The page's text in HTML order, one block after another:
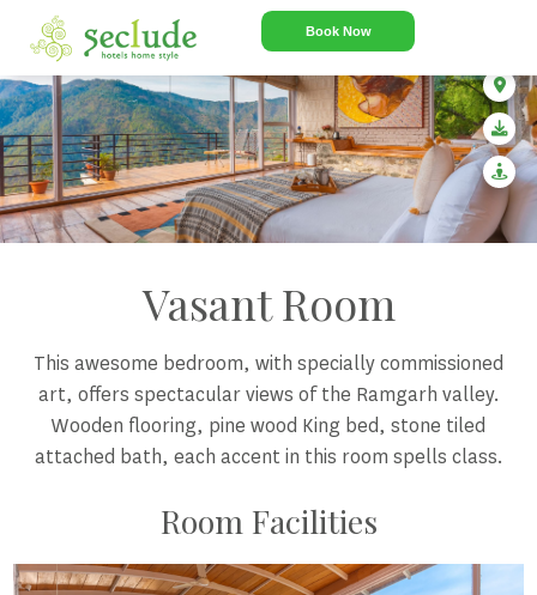
Book Now
Vasant Room
This awesome bedroom, with specially commissioned
art, offers spectacular views of the Ramgarh valley.
Wooden flooring, pine wood King bed, stone tiled
attached bath, each accent in this room spells class.
Room Facilities